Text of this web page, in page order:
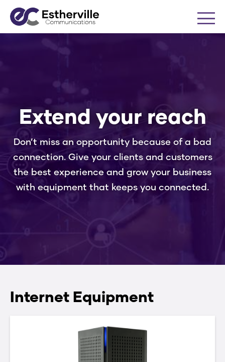
Internet
Voice
Cable TV
Equipment
Extend your reach
Don’t miss an opportunity because of a bad
connection. Give your clients and customers
the best experience and grow your business
with equipment that keeps you connected.
Internet Equipment